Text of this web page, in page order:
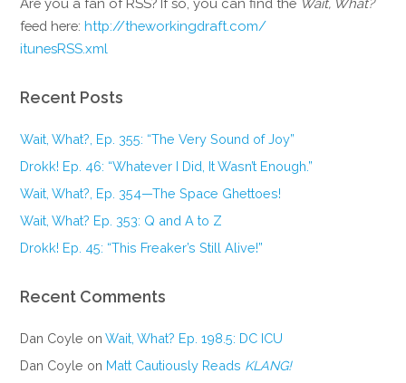
feed here:http://theworkingdraft.com/
itunesRSS.xml
Recent Posts
Wait, What?, Ep. 355: “The Very Sound of Joy”
Drokk! Ep. 46: “Whatever I Did, It Wasn’t Enough.”
Wait, What?, Ep. 354—The Space Ghettoes!
Wait, What? Ep. 353: Q and A to Z
Drokk! Ep. 45: “This Freaker’s Still Alive!”
Recent Comments
Dan Coyle onWait, What? Ep. 198.5: DC ICU
Dan Coyle on Matt Cautiously Reads KLANG!